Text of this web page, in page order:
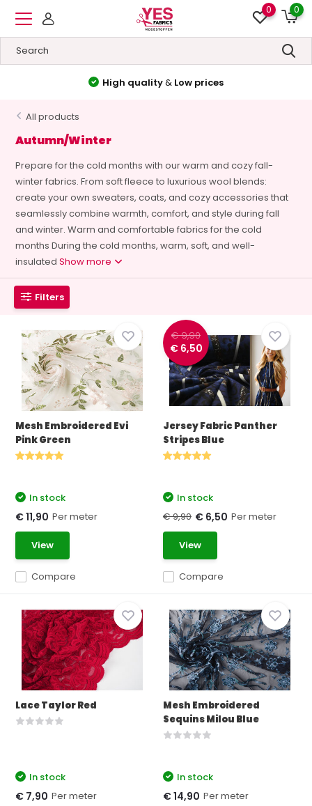
0 0
High quality& Low prices
All products
Autumn/Winter
Prepare for the cold months with our warm and cozy fall-
winter fabrics. From soft fleece to luxurious wool blends:
create your own sweaters, coats, and cozy accessories that
seamlessly combine warmth, comfort, and style during fall
and winter. Warm and comfortable fabrics for the cold
months During the cold months, warm, soft, and well-
insulatedShow more
Filters
Mesh Embroidered Evi
Pink Green
Compare
In stock
€ 11,90 Per meter
View
€ 9,90
€ 6,50
Jersey Fabric Panther
Stripes Blue
Compare
In stock
€ 9,90 € 6,50 Per meter
View
Lace Taylor Red
In stock
€ 7,90 Per meter
Mesh Embroidered
Sequins Milou Blue
In stock
€ 14,90 Per meter